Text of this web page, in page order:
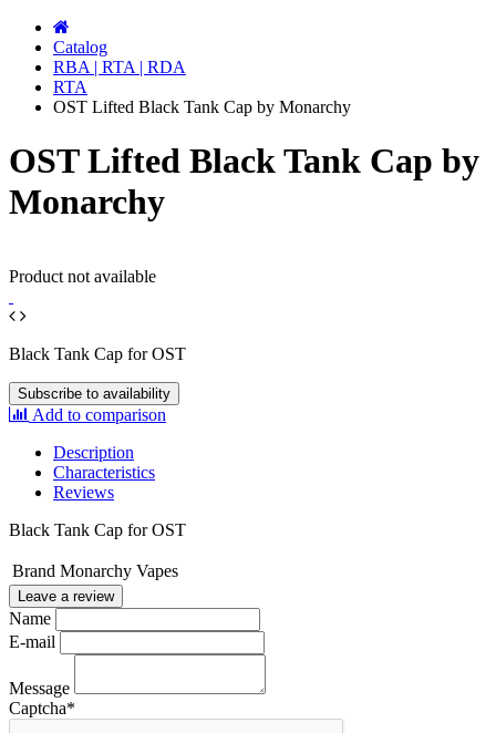
Catalog
RBA | RTA | RDA
RTA
OST Lifted Black Tank Cap by Monarchy
OST Lifted Black Tank Cap by
Monarchy
Product not available
Black Tank Cap for OST
Subscribe to availability
Add to comparison
Description
Characteristics
Reviews
Black Tank Cap for OST
Brand Monarchy Vapes
Leave a review
Name
E-mail
Message
Captcha*